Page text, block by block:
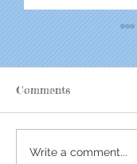
EPIC Makes
Comments
Write a comment...